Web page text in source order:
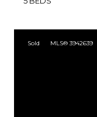
Sold MLS® 3942639